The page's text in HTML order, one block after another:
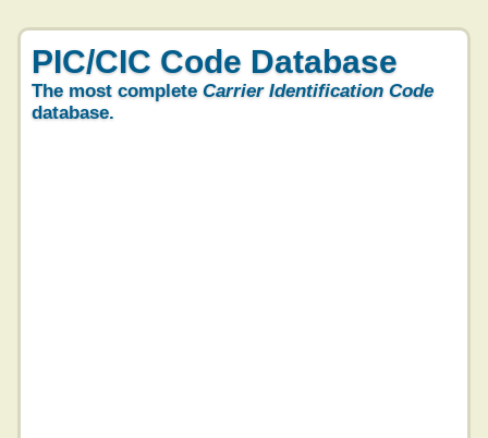
PIC/CIC Code Database
The most complete Carrier Identification Code
database.